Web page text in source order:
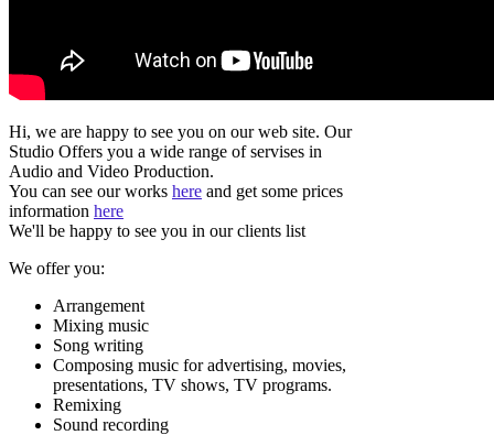
Hi, we are happy to see you on our web site. Our
Studio Offers you a wide range of servises in
Audio and Video Production.
You can see our works here and get some prices
information here
We'll be happy to see you in our clients list
We offer you:
Arrangement
Mixing music
Song writing
Composing music for advertising, movies,
presentations, TV shows, TV programs.
Remixing
Sound recording